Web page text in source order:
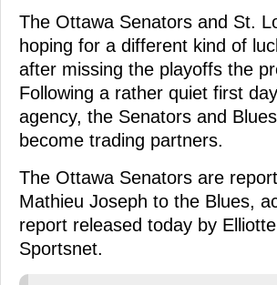
The Ottawa Senators and St.
hoping for a different kind of
after missing the playoffs the
Following a rather quiet first
agency, the Senators and
become trading partners.
The Ottawa Senators are
Mathieu Joseph to the Blues,
report released today by
Sportsnet.